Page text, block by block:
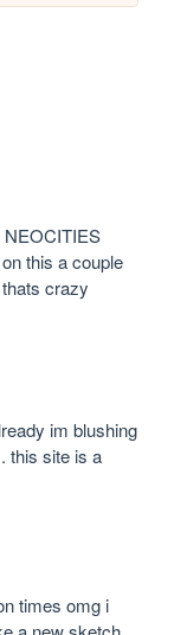
this a couple
crazy
im blushing
this site is a
times omg i